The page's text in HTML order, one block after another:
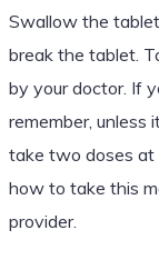
Swallow the
break the tablet.
by your doctor. If
remember, unless
take two doses at
how to take this
provider.